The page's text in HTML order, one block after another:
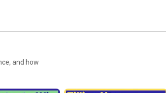
about topics that matter.
and how